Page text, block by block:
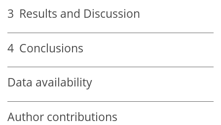
3 Results and Discussion
4 Conclusions
Data availability
Author contributions